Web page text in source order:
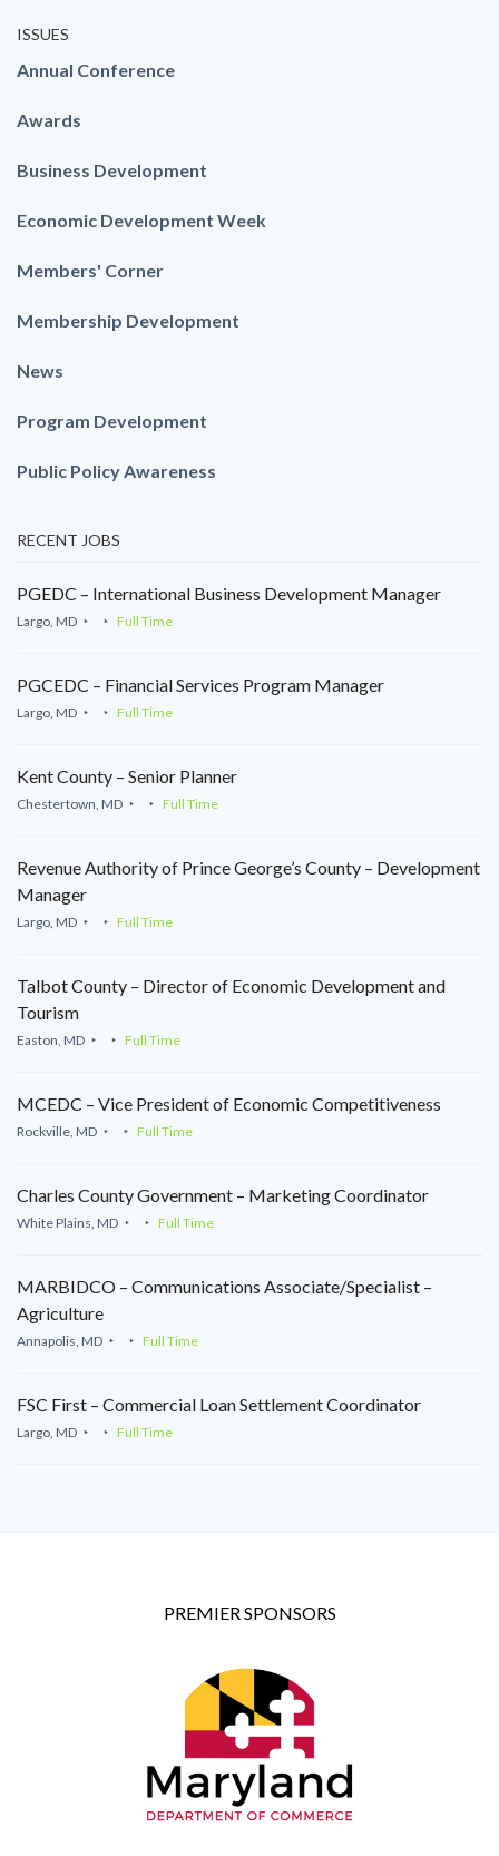
ISSUES
Annual Conference
Awards
Business Development
Economic Development Week
Members' Corner
Membership Development
News
Program Development
Public Policy Awareness
RECENT JOBS
PGEDC – International Business Development Manager
Largo, MD Full Time
PGCEDC – Financial Services Program Manager
Largo, MD Full Time
Kent County – Senior Planner
Chestertown, MD Full Time
Revenue Authority of Prince George’s County – Development
Manager
Largo, MD Full Time
Talbot County – Director of Economic Development and
Tourism
Easton, MD Full Time
MCEDC – Vice President of Economic Competitiveness
Rockville, MD Full Time
Charles County Government – Marketing Coordinator
White Plains, MD Full Time
MARBIDCO – Communications Associate/Specialist –
Agriculture
Annapolis, MD Full Time
FSC First – Commercial Loan Settlement Coordinator
Largo, MD Full Time
PREMIER SPONSORS